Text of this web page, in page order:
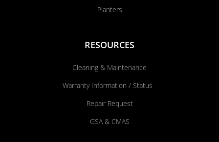
Planters
RESOURCES
Cleaning & Maintenance
Warranty Information / Status
Repair Request
GSA & CMAS